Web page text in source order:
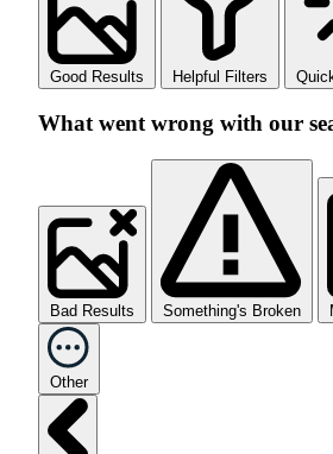
Good Results Helpful Filters
What went wrong with our
Bad Results Something's Broken
Other